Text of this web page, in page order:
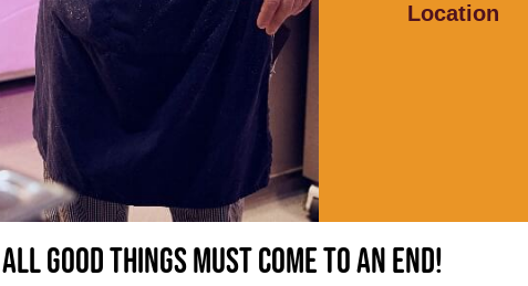
Location
good things must come to an end!